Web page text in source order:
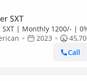
SXT
SXT | Monthly 1200/- |
Seats | Sport Mode | #
2023
Call